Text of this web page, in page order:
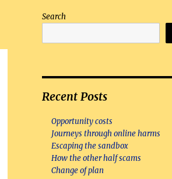
Search
Recent Posts
Opportunity costs
Journeys through online harms
Escaping the sandbox
How the other half scams
Change of plan